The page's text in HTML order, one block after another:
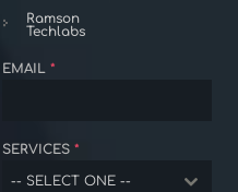
Ramson
Techlabs
EMAIL *
SERVICES *
-- SELECT ONE --